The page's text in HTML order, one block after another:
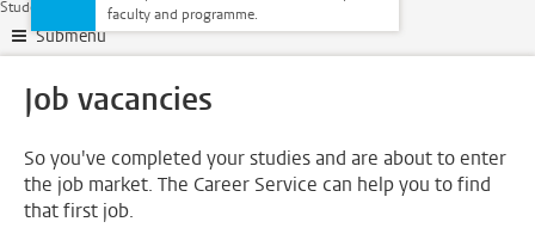
faculty and programme.
Student website Internships & careers
Submenu
Job vacancies
So you've completed your studies and are about to enter
the job market. The Career Service can help you to find
that first job.